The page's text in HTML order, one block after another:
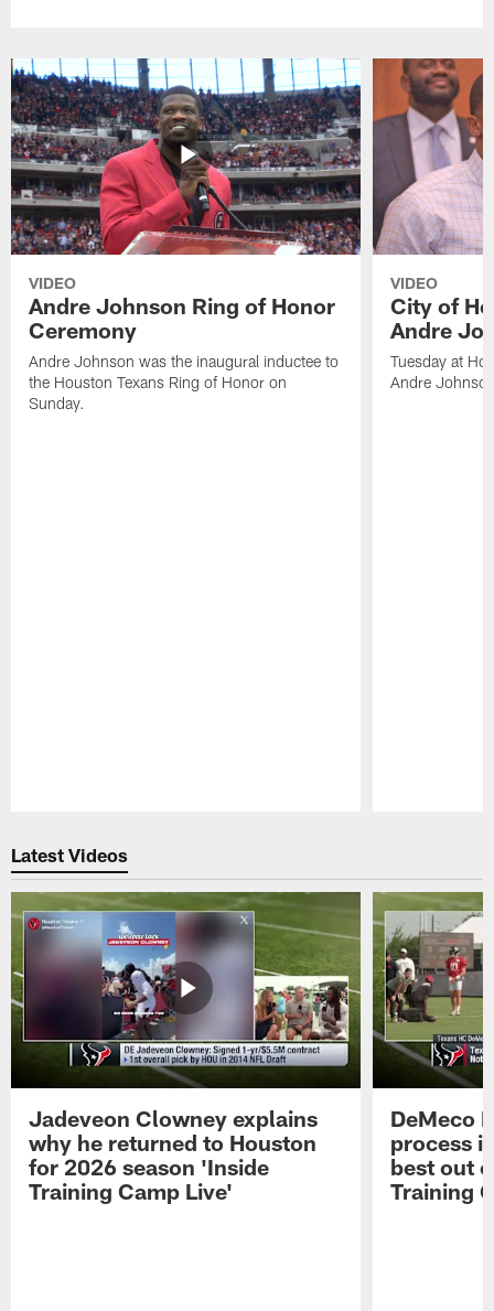
VIDEO
Andre Johnson Ring of Honor
Ceremony
Andre Johnson was the inaugural inductee to
the Houston Texans Ring of Honor on
Sunday.
VIDEO
City of
Andre
Tuesday at
Andre
Latest Videos
Jadeveon Clowney explains
why he returned to Houston
for 2026 season 'Inside
Training Camp Live'
DeMeco
process
best out
Training